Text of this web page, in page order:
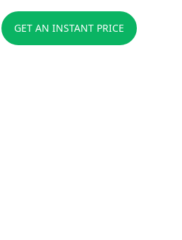
GET AN INSTANT PRICE